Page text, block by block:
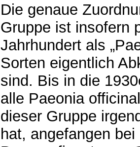
Die genaue
Gruppe ist insofern
Jahrhundert als
Sorten eigentlich
sind. Bis in die
alle Paeonia
dieser Gruppe
hat, angefangen